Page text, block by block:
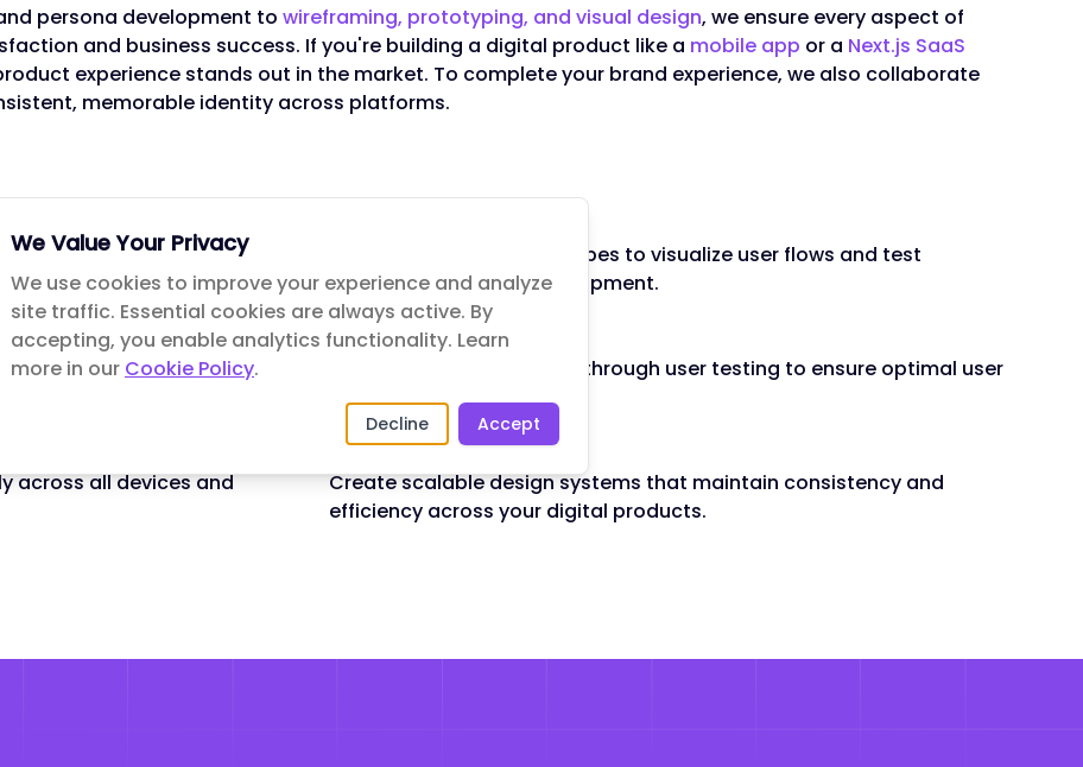
persona development to wireframing, prototyping, and visual design, we ensure every aspect of
and business success. If you're building a digital product like a mobile app or a Next.js SaaS
experience stands out in the market. To complete your brand experience, we also collaborate
memorable identity across platforms.
their needs,
Create interactive prototypes to visualize user flows and test
functionality before development.
with your brand
✓ Usability Testing
Validate design decisions through user testing to ensure optimal user
experience.
across all devices and
Design Systems
Create scalable design systems that maintain consistency and
efficiency across your digital products.
We Value Your Privacy
We use cookies to improve your experience and analyze
site traffic. Essential cookies are always active. By
accepting, you enable analytics functionality. Learn
more in our Cookie Policy.
Decline Accept